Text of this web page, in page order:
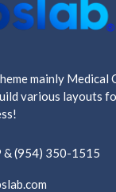
mainly Medical
various layouts
(954) 350-1515